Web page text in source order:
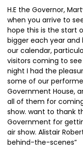
H.E the Governor,
when you arrive to
hope this is the start
bigger each year
our calendar,
visitors coming to
night I had the
some of our
Government House,
all of them for
show. want to thank
Government for
air show. Alistair
behind-the-scenes”